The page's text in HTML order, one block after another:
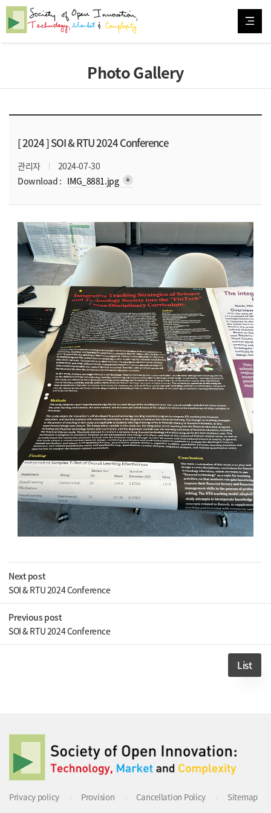
Photo Gallery
[ 2024 ]SOI & RTU 2024 Conference
관리자
2024-07-30
Download : IMG_8881.jpg arrow_downward_alt
Next post
SOI & RTU 2024 Conference
Previous post
SOI & RTU 2024 Conference
List
Privacy policy Provision Cancellation Policy Sitemap